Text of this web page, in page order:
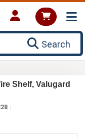
Search
Shelf, Valugard